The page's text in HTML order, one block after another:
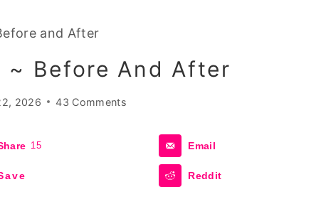
and After
~ Before And After
2026 43 Comments
15 Email
Reddit